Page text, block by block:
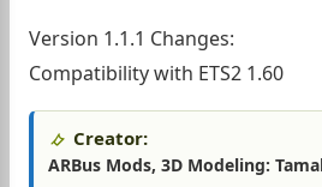
Version 1.1.1 Changes:
Compatibility with ETS2 1.60
Creator:
ARBus Mods, 3D Modeling: